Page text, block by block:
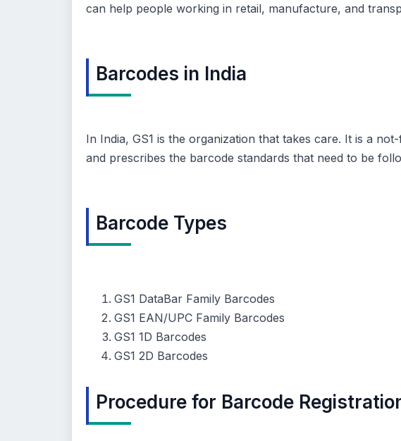
can help people working in retail, manufacture, and
Barcodes in India
In India, GS1 is the organization that takes care. It is a
and prescribes the barcode standards that need to be
Barcode Types
GS1 DataBar Family Barcodes
GS1 EAN/UPC Family Barcodes
GS1 1D Barcodes
GS1 2D Barcodes
Procedure for Barcode